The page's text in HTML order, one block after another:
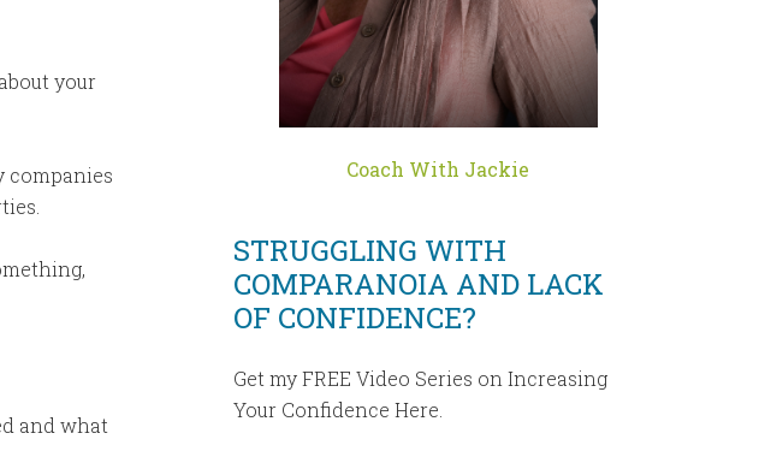
your
companies
and what
Coach With Jackie
STRUGGLING WITH
COMPARANOIA AND LACK
OF CONFIDENCE?
Get my FREE Video Series on Increasing
Your Confidence Here.